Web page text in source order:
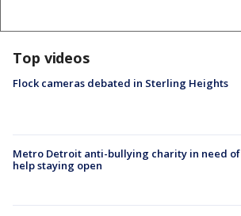
Top videos
Flock cameras debated in Sterling Heights
Metro Detroit anti-bullying charity in need of
help staying open